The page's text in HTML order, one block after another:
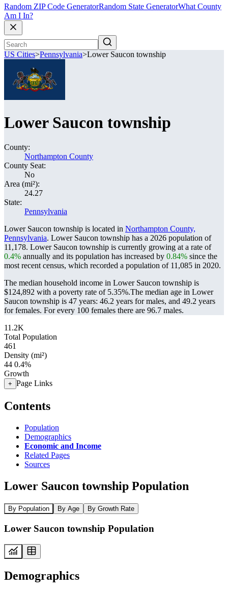
Random ZIP Code GeneratorRandom State GeneratorWhat County
Am I In?
US Cities>Pennsylvania>Lower Saucon township
Lower Saucon township
County:
Northampton County
County Seat:
No
Area (mi²):
24.27
State:
Pennsylvania
Lower Saucon township is located in Northampton County,
Pennsylvania. Lower Saucon township has a 2026 population of
11,178. Lower Saucon township is currently growing at a rate of
0.4% annually and its population has increased by 0.84% since the
most recent census, which recorded a population of 11,085 in 2020.
The median household income in Lower Saucon township is
$124,892 with a poverty rate of 5.35%.The median age in Lower
Saucon township is 47 years: 46.2 years for males, and 49.2 years
for females. For every 100 females there are 96.7 males.
11.2K
Total Population
461
Density (mi²)
44 0.4%
Growth
+ Page Links
Contents
Population
Demographics
Economic and Income
Related Pages
Sources
Lower Saucon township Population
By Population By Age By Growth Rate
Lower Saucon township Population
Demographics